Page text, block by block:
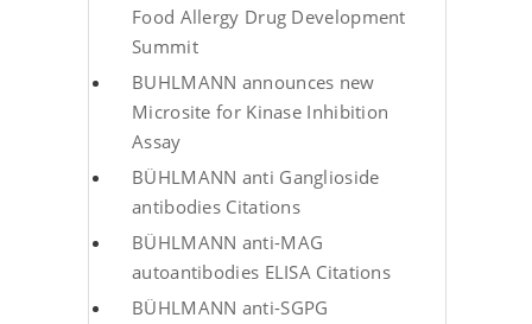
Food Allergy Drug Development
Summit
BUHLMANN announces new
Microsite for Kinase Inhibition
Assay
BÜHLMANN anti Ganglioside
antibodies Citations
BÜHLMANN anti-MAG
autoantibodies ELISA Citations
BÜHLMANN anti-SGPG